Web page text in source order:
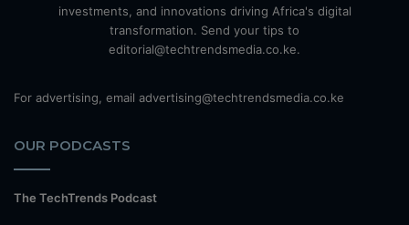
investments, and innovations driving Africa's digital
transformation. Send your tips to
editorial@techtrendsmedia.co.ke.
For advertising, email advertising@techtrendsmedia.co.ke
OUR PODCASTS
The TechTrends Podcast